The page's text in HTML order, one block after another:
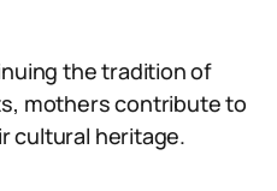
the tradition of
mothers contribute to
cultural heritage.